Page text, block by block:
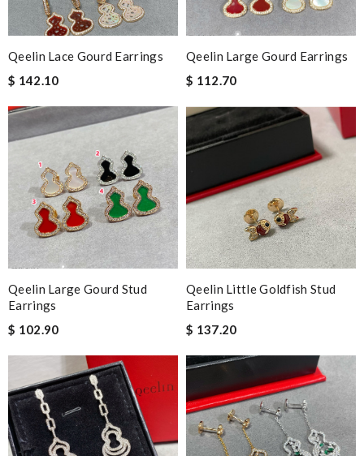
Qeelin Lace Gourd Earrings
$ 142.10
Qeelin Large Gourd Earrings
$ 112.70
Qeelin Large Gourd Stud
Earrings
$ 102.90
Qeelin Little Goldfish Stud
Earrings
$ 137.20